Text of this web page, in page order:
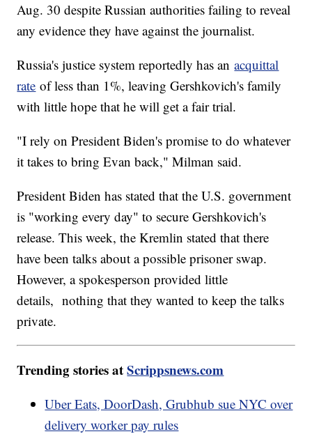
Aug. 30 despite Russian authorities failing to reveal
any evidence they have against the journalist.
Russia's justice system reportedly has anacquittal
rate of less than 1%, leaving Gershkovich's family
with little hope that he will get a fair trial.
"I rely on President Biden's promise to do whatever
it takes to bring Evan back," Milman said.
President Biden has stated that the U.S. government
is "working every day" to secure Gershkovich's
release. This week, the Kremlin stated that there
have been talks about a possible prisoner swap.
However, a spokesperson provided little
details, nothing that they wanted to keep the talks
private.
Trending stories atScrippsnews.com
Uber Eats, DoorDash, Grubhub sue NYC over
delivery worker pay rules